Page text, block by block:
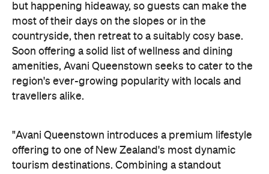
but happening hideaway, so guests can make the
most of their days on the slopes or in the
countryside, then retreat to a suitably cosy base.
Soon offering a solid list of wellness and dining
amenities, Avani Queenstown seeks to cater to the
region's ever-growing popularity with locals and
travellers alike.
"Avani Queenstown introduces a premium lifestyle
offering to one of New Zealand's most dynamic
tourism destinations. Combining a standout